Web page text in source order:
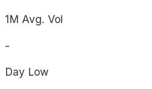
1M Avg. Vol
-
Day Low